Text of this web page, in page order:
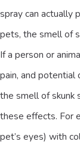
spray can actually
pets, the smell of
If a person or
pain, and potential
the smell of skunk
these effects. For
pet’s eyes) with